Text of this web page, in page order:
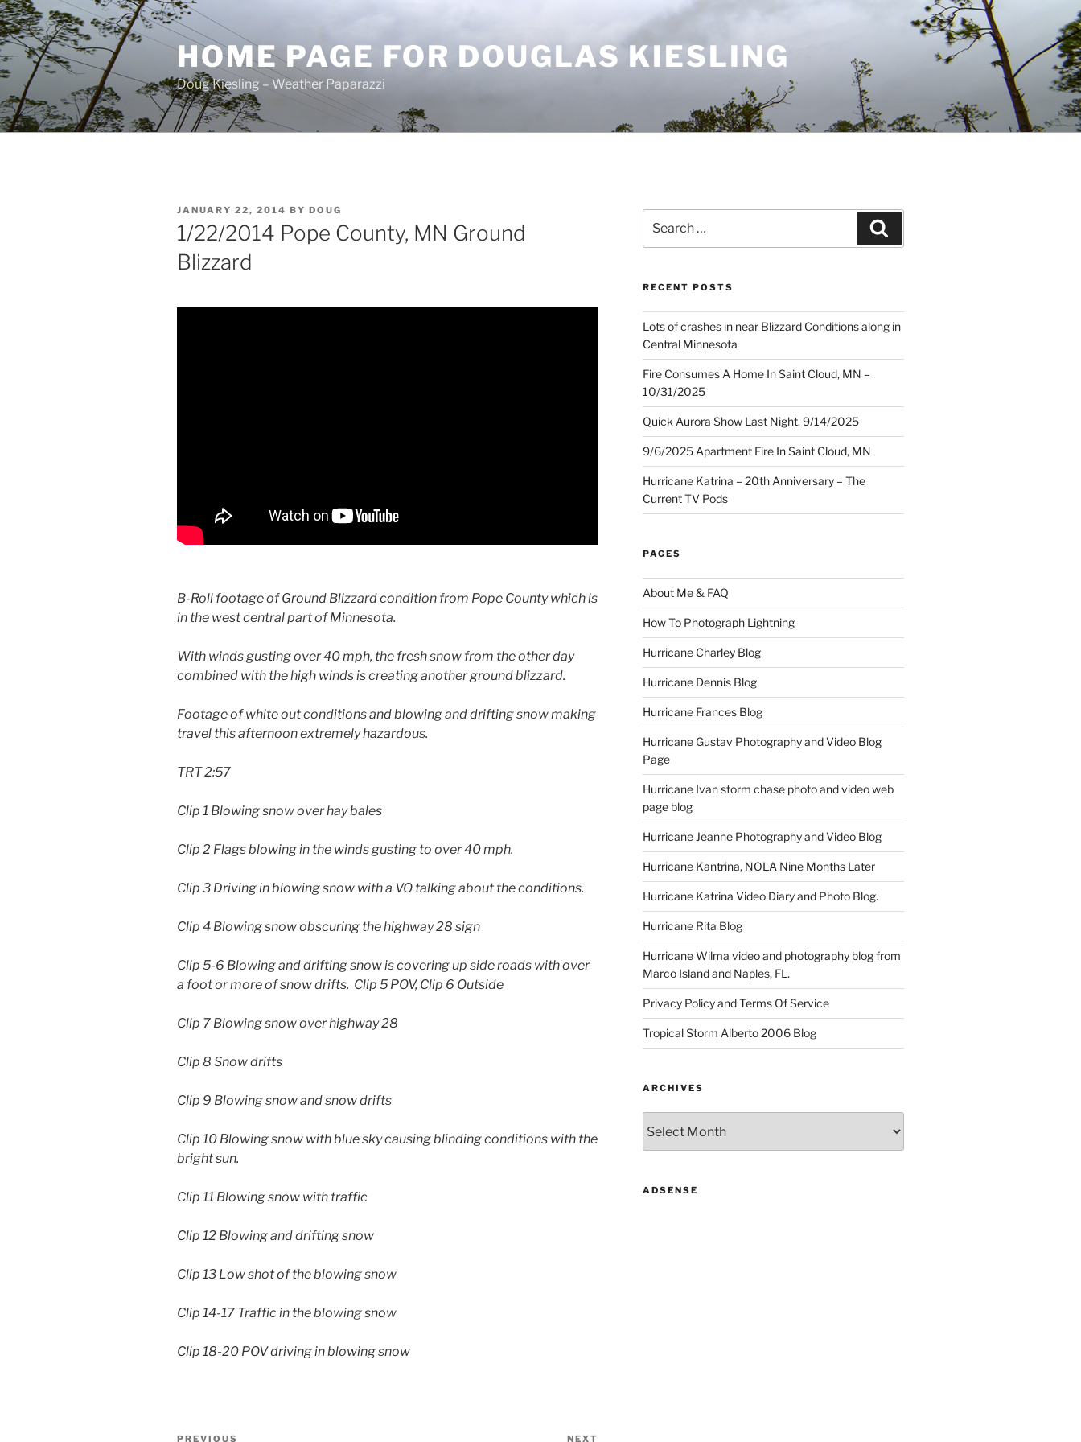
Skip
to
content
HOME PAGE FOR DOUGLAS KIESLING
Doug Kiesling – Weather Paparazzi
POSTED
ON
JANUARY 22, 2014 BY DOUG
1/22/2014 Pope County, MN Ground
Blizzard
B-Roll footage of Ground Blizzard condition from Pope County which is
in the west central part of Minnesota.
With winds gusting over 40 mph, the fresh snow from the other day
combined with the high winds is creating another ground blizzard.
Footage of white out conditions and blowing and drifting snow making
travel this afternoon extremely hazardous.
TRT 2:57
Clip 1 Blowing snow over hay bales
Clip 2 Flags blowing in the winds gusting to over 40 mph.
Clip 3 Driving in blowing snow with a VO talking about the conditions.
Clip 4 Blowing snow obscuring the highway 28 sign
Clip 5-6 Blowing and drifting snow is covering up side roads with over
a foot or more of snow drifts. Clip 5 POV, Clip 6 Outside
Clip 7 Blowing snow over highway 28
Clip 8 Snow drifts
Clip 9 Blowing snow and snow drifts
Clip 10 Blowing snow with blue sky causing blinding conditions with the
bright sun.
Clip 11 Blowing snow with traffic
Clip 12 Blowing and drifting snow
Clip 13 Low shot of the blowing snow
Clip 14-17 Traffic in the blowing snow
Clip 18-20 POV driving in blowing snow
Post
PREVIOUS NEXT
for:
RECENT POSTS
Lots of crashes in near Blizzard Conditions along in
Central Minnesota
Fire Consumes A Home In Saint Cloud, MN –
10/31/2025
Quick Aurora Show Last Night. 9/14/2025
9/6/2025 Apartment Fire In Saint Cloud, MN
Hurricane Katrina – 20th Anniversary – The
Current TV Pods
PAGES
About Me & FAQ
How To Photograph Lightning
Hurricane Charley Blog
Hurricane Dennis Blog
Hurricane Frances Blog
Hurricane Gustav Photography and Video Blog
Page
Hurricane Ivan storm chase photo and video web
page blog
Hurricane Jeanne Photography and Video Blog
Hurricane Kantrina, NOLA Nine Months Later
Hurricane Katrina Video Diary and Photo Blog.
Hurricane Rita Blog
Hurricane Wilma video and photography blog from
Marco Island and Naples, FL.
Privacy Policy and Terms Of Service
Tropical Storm Alberto 2006 Blog
ARCHIVES
ADSENSE